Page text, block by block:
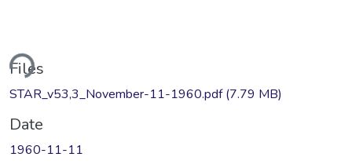
Files
STAR_v53,3_November-11-1960.pdf(7.79 MB)
Date
1960-11-11